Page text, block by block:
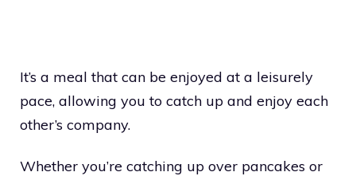
It’s a meal that can be enjoyed at a leisurely
pace, allowing you to catch up and enjoy each
other’s company.
Whether you’re catching up over pancakes or